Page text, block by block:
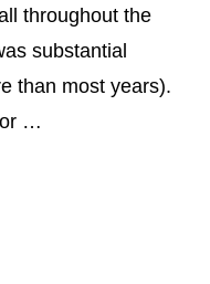
throughout the
substantial
than most years).
or …